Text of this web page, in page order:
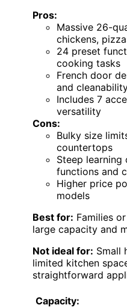
Pros:
Massive 26-
chickens,
24 preset
cooking tasks
French door
and
Includes 7
versatility
Cons:
Bulky size
countertops
Steep learning
functions and
Higher price
models
Best for: Families
large capacity and
Not ideal for: Small
limited kitchen
straightforward
Capacity: